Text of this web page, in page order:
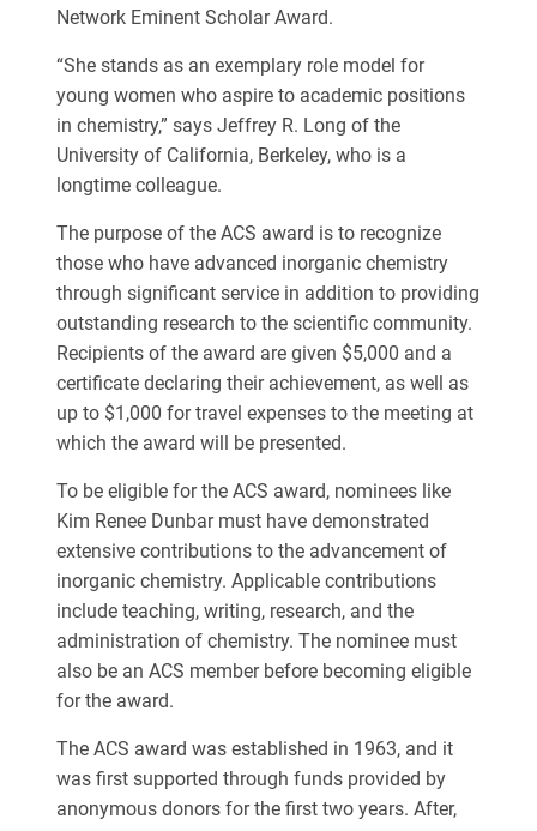
Network Eminent Scholar Award.
“She stands as an exemplary role model for
young women who aspire to academic positions
in chemistry,” says Jeffrey R. Long of the
University of California, Berkeley, who is a
longtime colleague.
The purpose of the ACS award is to recognize
those who have advanced inorganic chemistry
through significant service in addition to providing
outstanding research to the scientific community.
Recipients of the award are given $5,000 and a
certificate declaring their achievement, as well as
up to $1,000 for travel expenses to the meeting at
which the award will be presented.
To be eligible for the ACS award, nominees like
Kim Renee Dunbar must have demonstrated
extensive contributions to the advancement of
inorganic chemistry. Applicable contributions
include teaching, writing, research, and the
administration of chemistry. The nominee must
also be an ACS member before becoming eligible
for the award.
The ACS award was established in 1963, and it
was first supported through funds provided by
anonymous donors for the first two years. After,